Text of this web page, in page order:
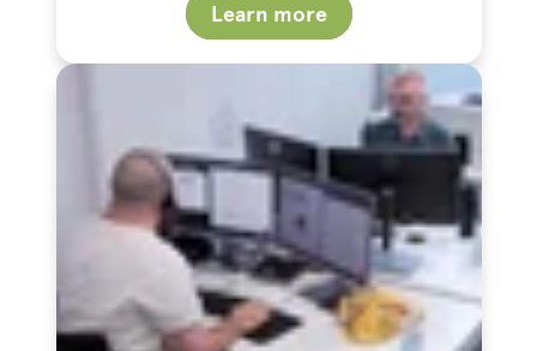
Learn more